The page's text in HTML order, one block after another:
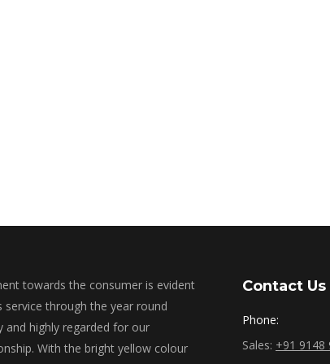
towards the consumer is evident
through the year round
and highly regarded for our
With the bright yellow colour
Contact Us
Phone:
Sales: +91 9148